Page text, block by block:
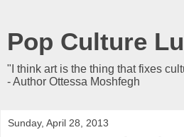
Pop Culture
"I think art is the thing that fixes
- Author Ottessa Moshfegh
Sunday, April 28, 2013